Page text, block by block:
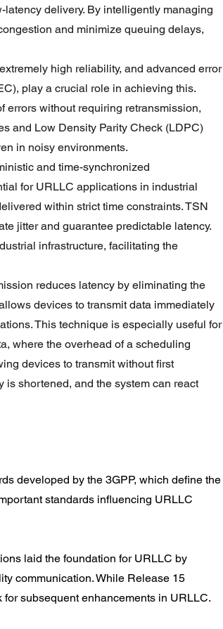
delivery. By intelligently managing
and minimize queuing delays,
high reliability, and advanced error
play a crucial role in achieving this.
errors without requiring retransmission,
and Low Density Parity Check (LDPC)
in noisy environments.
and time-synchronized
for URLLC applications in industrial
within strict time constraints. TSN
jitter and guarantee predictable latency.
infrastructure, facilitating the
reduces latency by eliminating the
devices to transmit data immediately
This technique is especially useful for
where the overhead of a scheduling
devices to transmit without first
shortened, and the system can react
developed by the 3GPP, which define the
standards influencing URLLC
laid the foundation for URLLC by
communication. While Release 15
subsequent enhancements in URLLC.